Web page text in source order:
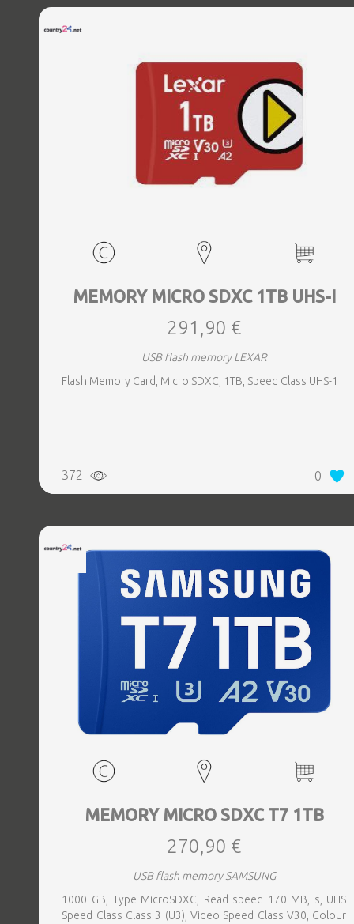
MEMORY MICRO SDXC 1TB UHS-I
291,90 €
USB flash memory LEXAR
Flash Memory Card, Micro SDXC, 1TB, Speed Class UHS-1
372 0
MEMORY MICRO SDXC T7 1TB
270,90 €
USB flash memory SAMSUNG
1000 GB, Type MicroSDXC, Read speed 170 MB, s, UHS
Speed Class Class 3 (U3), Video Speed Class V30, Colour